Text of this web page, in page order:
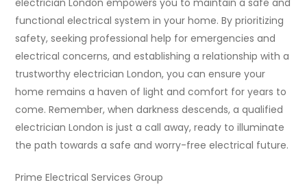
electrician London empowers you to maintain a safe and
functional electrical system in your home. By prioritizing
safety, seeking professional help for emergencies and
electrical concerns, and establishing a relationship with a
trustworthy electrician London, you can ensure your
home remains a haven of light and comfort for years to
come. Remember, when darkness descends, a qualified
electrician London is just a call away, ready to illuminate
the path towards a safe and worry-free electrical future.
Prime Electrical Services Group